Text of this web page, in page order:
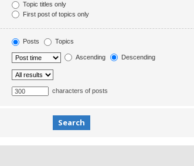
Topic titles only
First post of topics only
Posts Topics
Ascending Descending
characters of posts